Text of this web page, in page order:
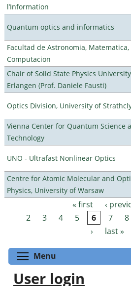
l’Information
Quantum optics and informatics
Facultad de Astronomia, Matematica,
Computacion
Chair of Solid State Physics
Erlangen (Prof. Daniele Fausti)
Optics Division, University of
Vienna Center for Quantum Science
Technology
UNO - Ultrafast Nonlinear Optics
Centre for Atomic Molecular and
Physics, University of Warsaw
Pages « first ‹
2
3 4 5 6 7 8
›
last »
Menu
User login